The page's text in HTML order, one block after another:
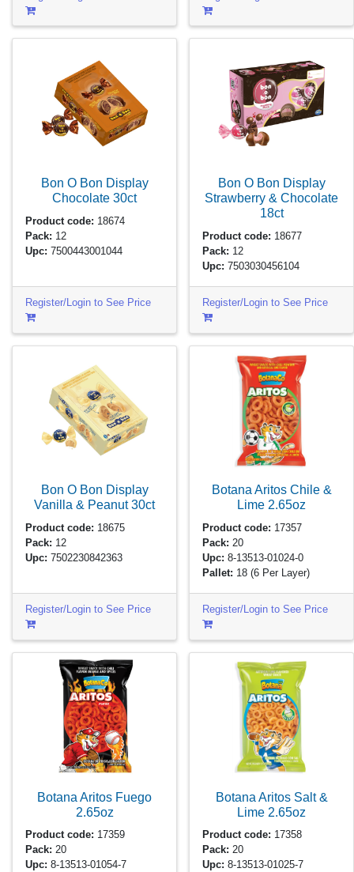
Bon O Bon Display
Chocolate 30ct
Product code: 18674
Pack: 12
Upc: 7500443001044
Register/Login to See Price
Bon O Bon Display
Strawberry & Chocolate
18ct
Product code: 18677
Pack: 12
Upc: 7503030456104
Register/Login to See Price
Bon O Bon Display
Vanilla & Peanut30ct
Product code: 18675
Pack: 12
Upc: 7502230842363
Register/Login to See Price
Botana Aritos Chile &
Lime 2.65oz
Product code: 17357
Pack: 20
Upc: 8-13513-01024-0
Pallet: 18(6 Per Layer)
Register/Login to See Price
Botana Aritos Fuego
2.65oz
Product code: 17359
Pack: 20
Upc: 8-13513-01054-7
Botana Aritos Salt &
Lime 2.65oz
Product code: 17358
Pack: 20
Upc: 8-13513-01025-7